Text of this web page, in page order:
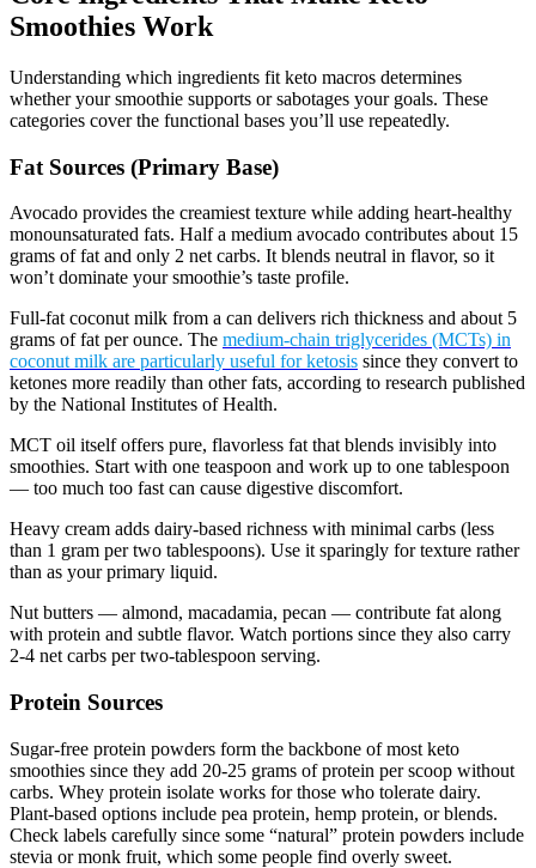
Smoothies Work
Understanding which ingredients fit keto macros determines
whether your smoothie supports or sabotages your goals. These
categories cover the functional bases you’ll use repeatedly.
Fat Sources (Primary Base)
Avocado provides the creamiest texture while adding heart-healthy
monounsaturated fats. Half a medium avocado contributes about 15
grams of fat and only 2 net carbs. It blends neutral in flavor, so it
won’t dominate your smoothie’s taste profile.
Full-fat coconut milk from a can delivers rich thickness and about 5
grams of fat per ounce. The medium-chain triglycerides (MCTs) in
coconut milk are particularly useful for ketosis since they convert to
ketones more readily than other fats, according to research published
by the National Institutes of Health.
MCT oil itself offers pure, flavorless fat that blends invisibly into
smoothies. Start with one teaspoon and work up to one tablespoon
— too much too fast can cause digestive discomfort.
Heavy cream adds dairy-based richness with minimal carbs (less
than 1 gram per two tablespoons). Use it sparingly for texture rather
than as your primary liquid.
Nut butters — almond, macadamia, pecan — contribute fat along
with protein and subtle flavor. Watch portions since they also carry
2-4 net carbs per two-tablespoon serving.
Protein Sources
Sugar-free protein powders form the backbone of most keto
smoothies since they add 20-25 grams of protein per scoop without
carbs. Whey protein isolate works for those who tolerate dairy.
Plant-based options include pea protein, hemp protein, or blends.
Check labels carefully since some “natural” protein powders include
stevia or monk fruit, which some people find overly sweet.